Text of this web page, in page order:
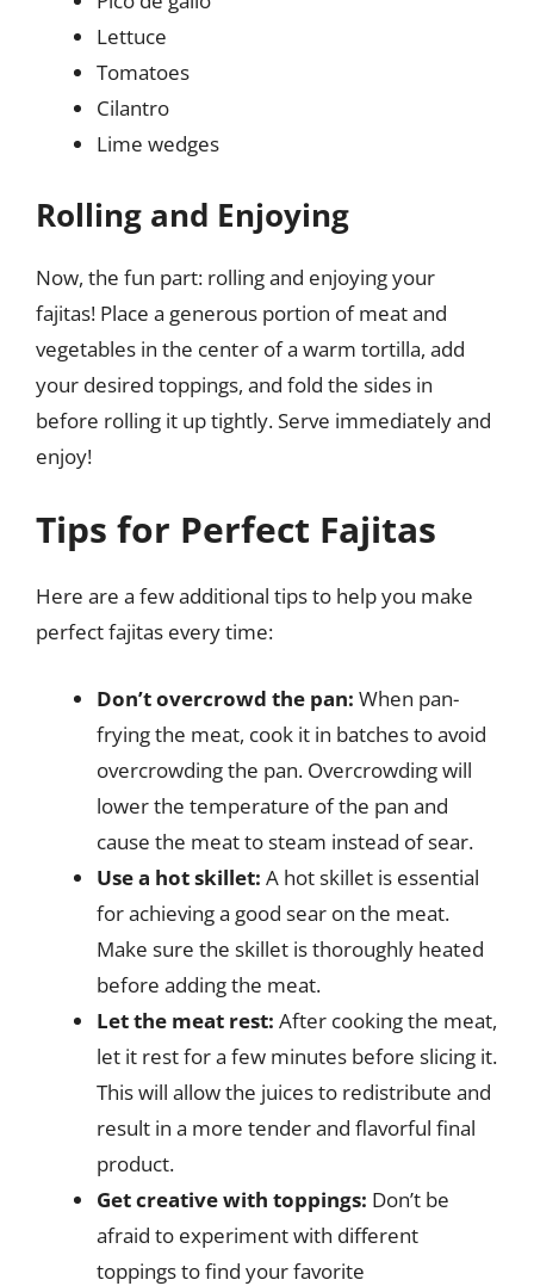
Lettuce
Tomatoes
Cilantro
Lime wedges
Rolling and Enjoying
Now, the fun part: rolling and enjoying your
fajitas! Place a generous portion of meat and
vegetables in the center of a warm tortilla, add
your desired toppings, and fold the sides in
before rolling it up tightly. Serve immediately and
enjoy!
Tips for Perfect Fajitas
Here are a few additional tips to help you make
perfect fajitas every time:
Don’t overcrowd the pan: When pan-
frying the meat, cook it in batches to avoid
overcrowding the pan. Overcrowding will
lower the temperature of the pan and
cause the meat to steam instead of sear.
Use a hot skillet: A hot skillet is essential
for achieving a good sear on the meat.
Make sure the skillet is thoroughly heated
before adding the meat.
Let the meat rest: After cooking the meat,
let it rest for a few minutes before slicing it.
This will allow the juices to redistribute and
result in a more tender and flavorful final
product.
Get creative with toppings: Don’t be
afraid to experiment with different
toppings to find your favorite